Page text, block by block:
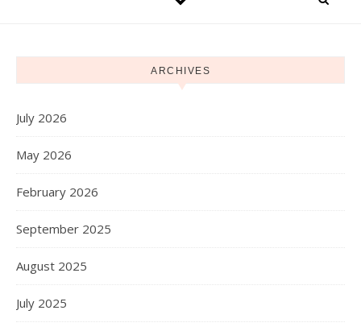
ARCHIVES
July 2026
May 2026
February 2026
September 2025
August 2025
July 2025